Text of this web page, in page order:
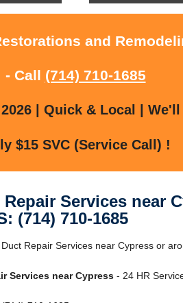
and
- Call (714) 710-1685
| Quick & Local |
$15 SVC (Service Call) !
Services near
(714) 710-1685
Repair Services near Cypress or
Services near Cypress- 24 HR